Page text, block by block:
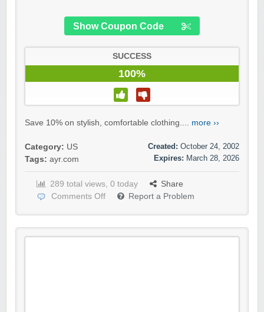
Show Coupon Code
SUCCESS
100%
Save 10% on stylish, comfortable clothing.... more ››
Category: US
Tags: ayr.com
Created: October 24, 2002
Expires: March 28, 2026
289 total views, 0 today
Share
Comments Off
Report a Problem